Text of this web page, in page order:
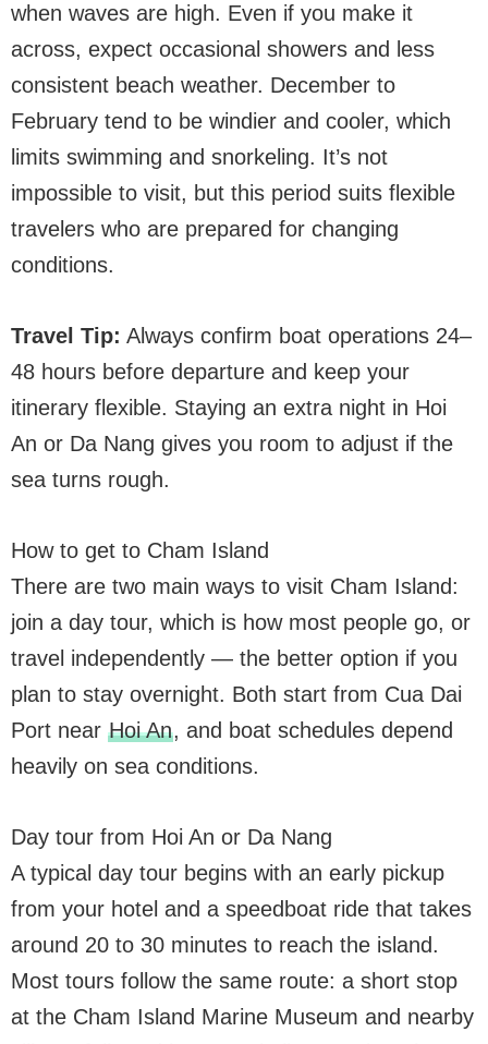
when waves are high. Even if you make it
across, expect occasional showers and less
consistent beach weather. December to
February tend to be windier and cooler, which
limits swimming and snorkeling. It’s not
impossible to visit, but this period suits flexible
travelers who are prepared for changing
conditions.
Travel Tip: Always confirm boat operations 24–
48 hours before departure and keep your
itinerary flexible. Staying an extra night in Hoi
An or Da Nang gives you room to adjust if the
sea turns rough.
How to get to Cham Island
There are two main ways to visit Cham Island:
join a day tour, which is how most people go, or
travel independently — the better option if you
plan to stay overnight. Both start from Cua Dai
Port near Hoi An, and boat schedules depend
heavily on sea conditions.
Day tour from Hoi An or Da Nang
A typical day tour begins with an early pickup
from your hotel and a speedboat ride that takes
around 20 to 30 minutes to reach the island.
Most tours follow the same route: a short stop
at the Cham Island Marine Museum and nearby